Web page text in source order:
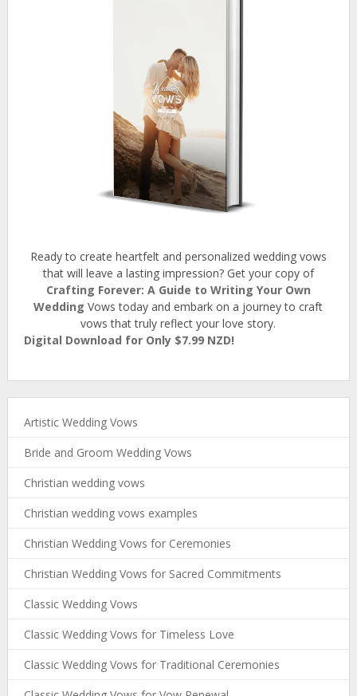
Ready to create heartfelt and personalized wedding vows
that will leave a lasting impression? Get your copy of
Crafting Forever: A Guide to Writing Your Own
Wedding Vows today and embark on a journey to craft
vows that truly reflect your love story.
Digital Download for Only $7.99 NZD!
Artistic Wedding Vows
Bride and Groom Wedding Vows
Christian wedding vows
Christian wedding vows examples
Christian Wedding Vows for Ceremonies
Christian Wedding Vows for Sacred Commitments
Classic Wedding Vows
Classic Wedding Vows for Timeless Love
Classic Wedding Vows for Traditional Ceremonies